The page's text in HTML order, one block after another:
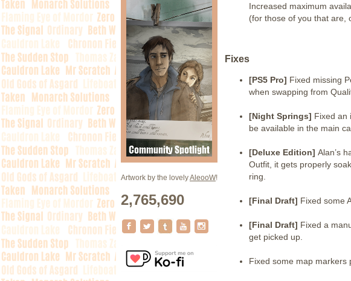
Artwork by the lovelyAleooW!
2,765,690
Increased maximum
(for those of you that are,
Fixes
[PS5 Pro] Fixed missing
when swapping from
[Night Springs] Fixed an
be available in the main
[Deluxe Edition] Alan’s
Outfit, it gets properly
ring.
[Final Draft] Fixed some
[Final Draft] Fixed a
get picked up.
Fixed some map markers